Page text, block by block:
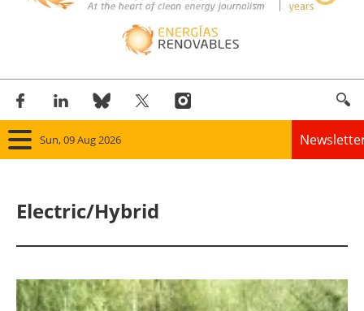
Sun, 09 Aug 2026
Panorama
Solar
Electric/Hybrid